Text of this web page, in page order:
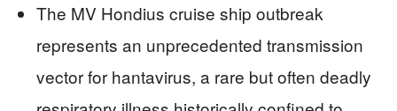
The MV Hondius cruise ship outbreak
represents an unprecedented transmission
vector for hantavirus, a rare but often deadly